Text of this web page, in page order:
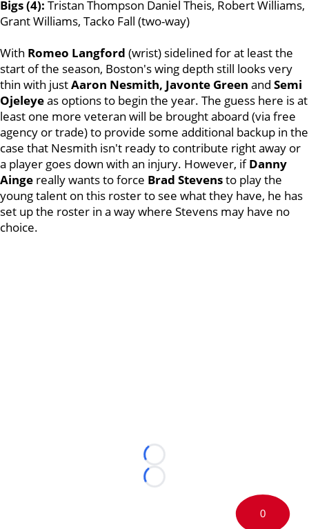
Bigs (4): Tristan Thompson Daniel Theis, Robert Williams,
Grant Williams, Tacko Fall (two-way)
With Romeo Langford (wrist) sidelined for at least the
start of the season, Boston's wing depth still looks very
thin with justAaron Nesmith, Javonte Green and Semi
Ojeleyeas options to begin the year. The guess here is at
least one more veteran will be brought aboard (via free
agency or trade) to provide some additional backup in the
case that Nesmith isn't ready to contribute right away or
a player goes down with an injury. However, ifDanny
Ainge really wants to force Brad Stevensto play the
young talent on this roster to see what they have, he has
set up the roster in a way where Stevens may have no
choice.
Loading...
Loading...
0